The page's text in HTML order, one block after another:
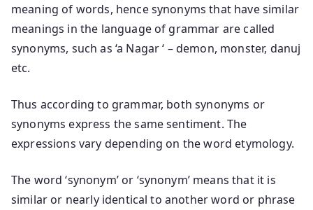
meaning of words, hence synonyms that have similar
meanings in the language of grammar are called
synonyms, such as ‘a Nagar ‘ – demon, monster, danuj
etc.
Thus according to grammar, both synonyms or
synonyms express the same sentiment. The
expressions vary depending on the word etymology.
The word ‘synonym’ or ‘synonym’ means that it is
similar or nearly identical to another word or phrase